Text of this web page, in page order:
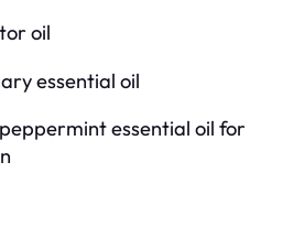
oil
essential oil
essential oil for